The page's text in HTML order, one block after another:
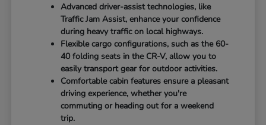
Advanced driver-assist technologies, like
Traffic Jam Assist, enhance your confidence
during heavy traffic on local highways.
Flexible cargo configurations, such as the 60-
40 folding seats in the CR-V, allow you to
easily transport gear for outdoor activities.
Comfortable cabin features ensure a pleasant
driving experience, whether you're
commuting or heading out for a weekend
trip.